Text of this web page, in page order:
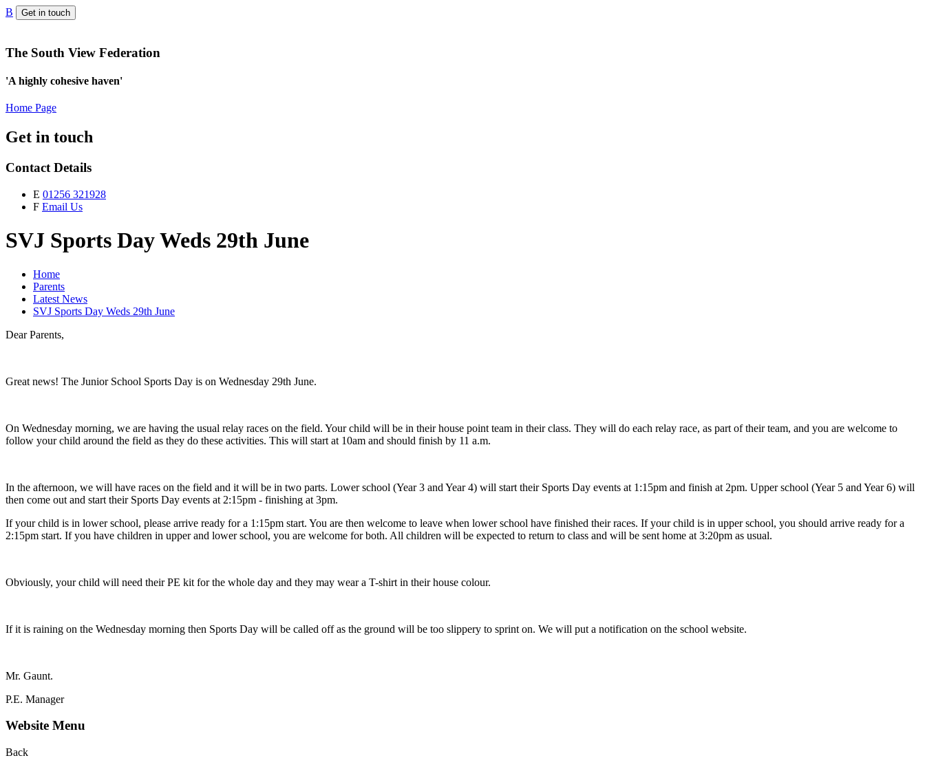
B Get in touch
The South View Federation
'A highly cohesive haven'
Home Page
Get in touch
Contact Details
E 01256 321928
F Email Us
SVJ Sports Day Weds 29th June
Home
Parents
Latest News
SVJ Sports Day Weds 29th June
Dear Parents,
Great news! The Junior School Sports Day is on Wednesday 29th June.
On Wednesday morning, we are having the usual relay races on the field. Your child will be in their house point team in their class. They will do each relay race, as part of their team, and you are welcome to
follow your child around the field as they do these activities. This will start at 10am and should finish by 11 a.m.
In the afternoon, we will have races on the field and it will be in two parts. Lower school (Year 3 and Year 4) will start their Sports Day events at 1:15pm and finish at 2pm. Upper school (Year 5 and Year 6) will
then come out and start their Sports Day events at 2:15pm - finishing at 3pm.
If your child is in lower school, please arrive ready for a 1:15pm start. You are then welcome to leave when lower school have finished their races. If your child is in upper school, you should arrive ready for a
2:15pm start. If you have children in upper and lower school, you are welcome for both. All children will be expected to return to class and will be sent home at 3:20pm as usual.
Obviously, your child will need their PE kit for the whole day and they may wear a T-shirt in their house colour.
If it is raining on the Wednesday morning then Sports Day will be called off as the ground will be too slippery to sprint on. We will put a notification on the school website.
Mr. Gaunt.
P.E. Manager
Website Menu
Back